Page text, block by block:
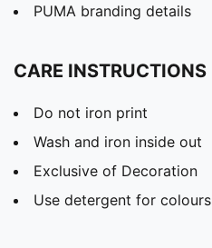
PUMA branding details
CARE INSTRUCTIONS
Do not iron print
Wash and iron inside out
Exclusive of Decoration
Use detergent for colours